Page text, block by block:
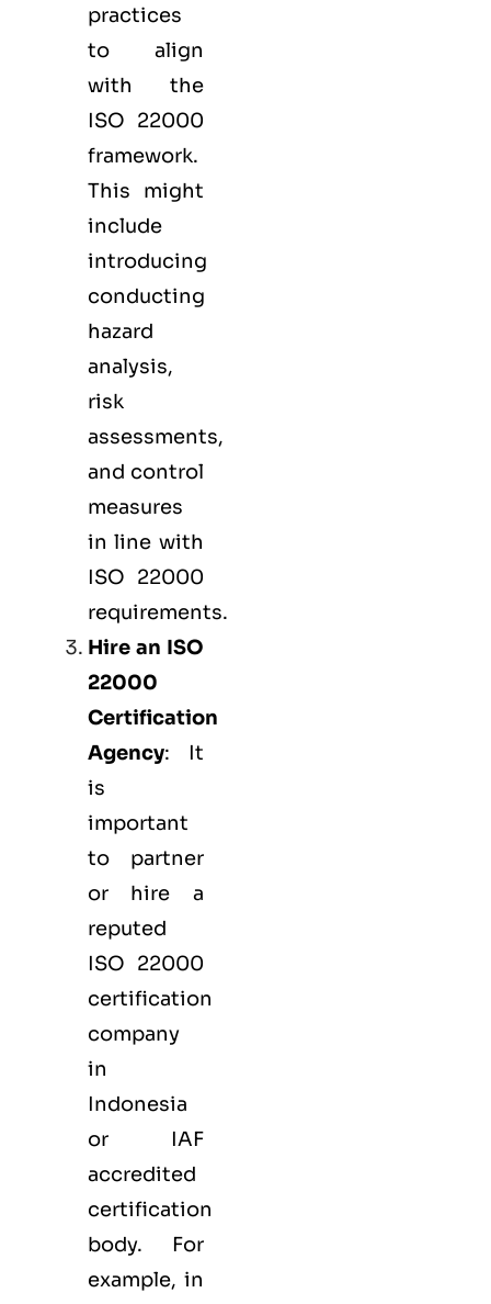
practices
to align
with the
ISO 22000
framework.
This might
include
introducing
conducting
hazard
analysis,
risk
assessments,
and control
measures
in line with
ISO 22000
requirements.
Hire an ISO
22000
Certification
Agency: It
is
important
to partner
or hire a
reputed
ISO 22000
certification
company
in
Indonesia
or IAF
accredited
certification
body. For
example, in